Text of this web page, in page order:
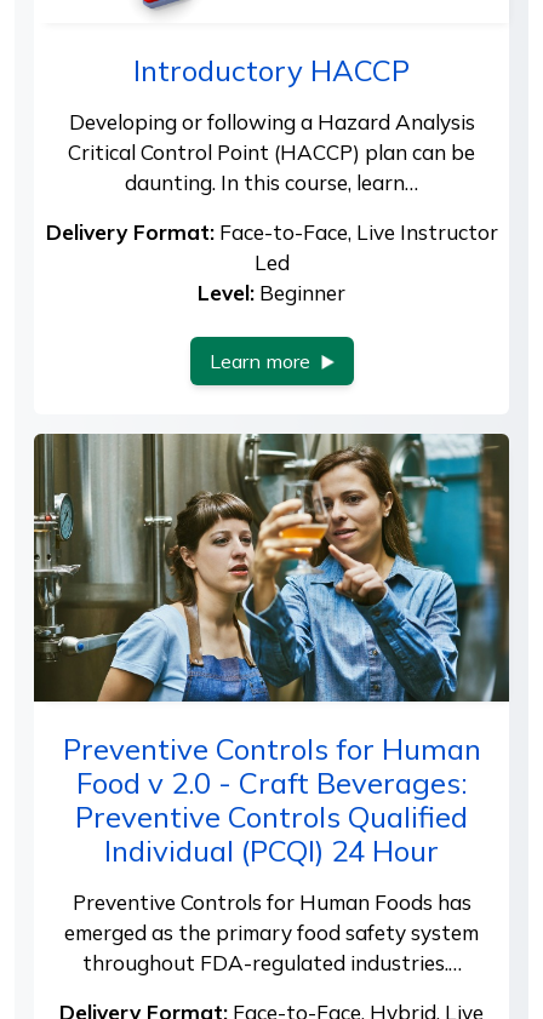
Introductory HACCP
Developing or following a Hazard Analysis
Critical Control Point (HACCP) plan can be
daunting. In this course, learn…
Delivery Format:Face-to-Face, Live Instructor
Led
Level: Beginner
Learn more
Preventive Controls for Human
Food v 2.0 - Craft Beverages:
Preventive Controls Qualified
Individual (PCQI) 24 Hour
Preventive Controls for Human Foods has
emerged as the primary food safety system
throughout FDA-regulated industries.…
Delivery Format: Face-to-Face, Hybrid, Live